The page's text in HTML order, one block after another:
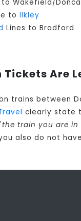
to Wakefield/
to Ilkley
Lines to Bradford
Are
trains between
clearly state
the train you are
also do not